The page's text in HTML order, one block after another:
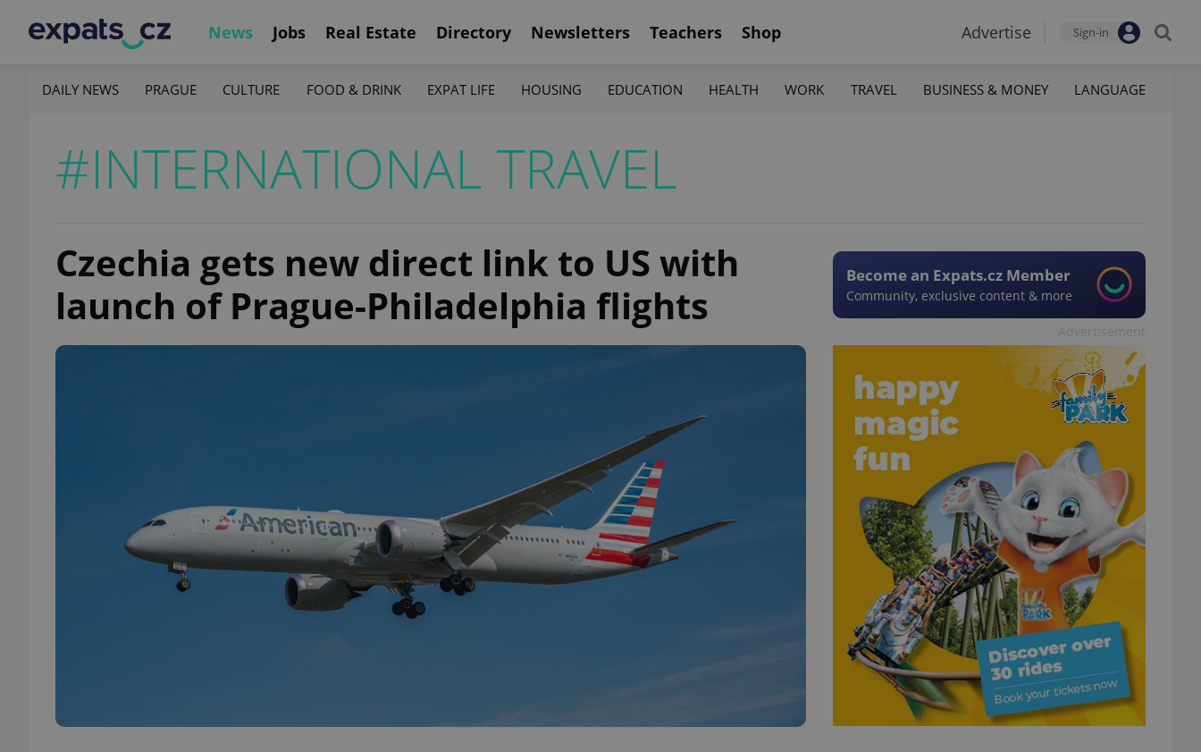
News Jobs Real Estate Directory Newsletters Teachers Shop Advertise Sign-in
DAILY NEWS PRAGUE CULTURE FOOD & DRINK EXPAT LIFE HOUSING EDUCATION HEALTH WORK TRAVEL BUSINESS & MONEY LANGUAGE
#INTERNATIONAL TRAVEL
Czechia gets new direct link to US with
launch of Prague-Philadelphia flights
Become an Expats.cz Member
Community, exclusive content & more